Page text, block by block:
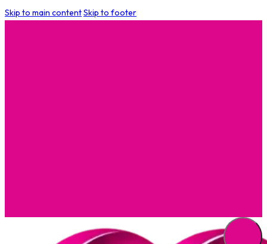
Skip to main contentSkip to footer